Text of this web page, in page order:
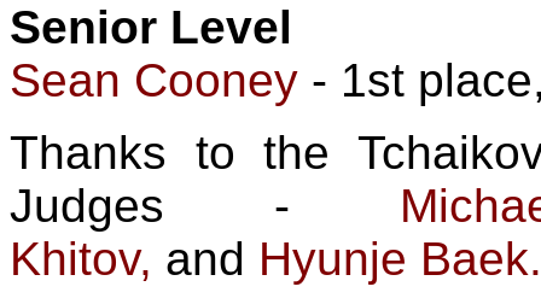
Senior Level
Sean Cooney - 1st
Thanks to the
Judges -
Khitov, and Hyunje Baek.